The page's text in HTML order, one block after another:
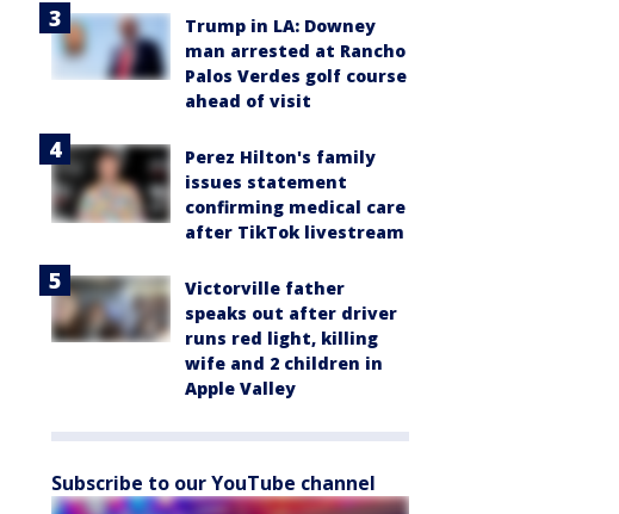
Trump in LA: Downey
man arrested at Rancho
Palos Verdes golf course
ahead of visit
Perez Hilton's family
issues statement
confirming medical care
after TikTok livestream
Victorville father
speaks out after driver
runs red light, killing
wife and 2 children in
Apple Valley
Subscribe to our YouTube channel